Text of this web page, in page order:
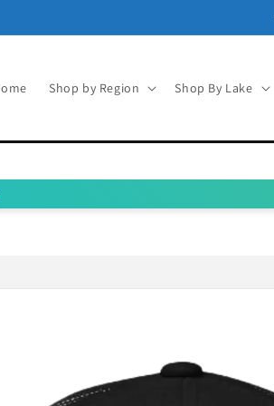
Shop by Region Shop By Lake